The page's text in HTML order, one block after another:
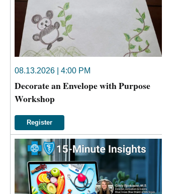
08.13.2026 | 4:00 PM
Decorate an Envelope with Purpose
Workshop
Register